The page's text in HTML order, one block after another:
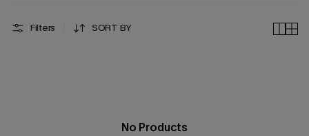
Filters SORT BY
No Products